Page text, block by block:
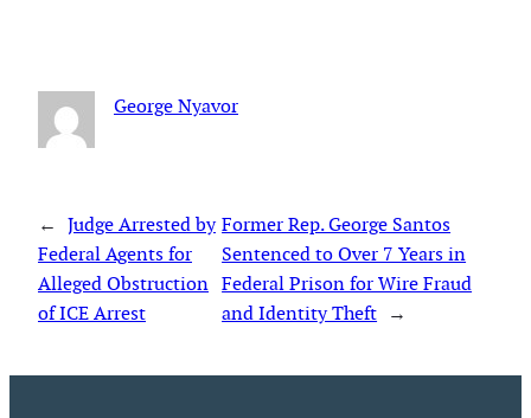
George Nyavor
← Judge Arrested by
Federal Agents for
Alleged Obstruction
of ICE Arrest
Former Rep. George Santos
Sentenced to Over 7 Years in
Federal Prison for Wire Fraud
and Identity Theft →